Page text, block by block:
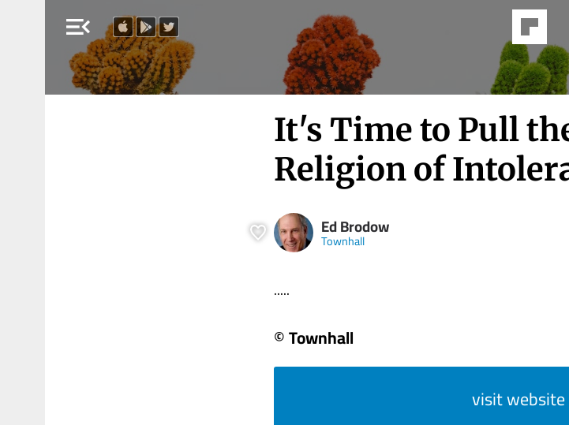
menu_open
It's Time to Pull
Religion of
Ed Brodow
Townhall
.....
© Townhall
visit website